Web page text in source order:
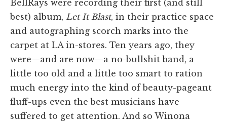
BellRays were recording their first (and still
best) album, Let It Blast, in their practice space
and autographing scorch marks into the
carpet at LA in-stores. Ten years ago, they
were—and are now—a no-bullshit band, a
little too old and a little too smart to ration
much energy into the kind of beauty-pageant
fluff-ups even the best musicians have
suffered to get attention. And so Winona